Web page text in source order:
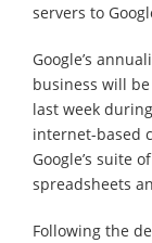
servers to
Google’s
business will
last week
internet-based
Google’s suite
spreadsheets
Following the